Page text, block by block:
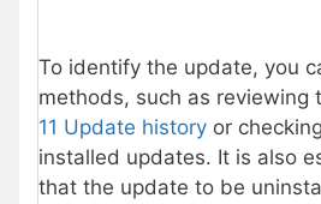
To identify the update, you
methods, such as reviewing
11 Update history or
installed updates. It is also
that the update to be